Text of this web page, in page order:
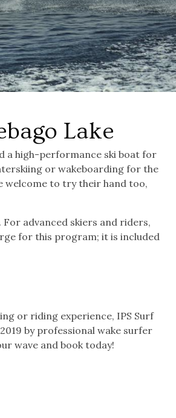
Lake
a high-performance ski boat for
or wakeboarding for the
welcome to try their hand too,
advanced skiers and riders,
for this program; it is included
or riding experience, IPS Surf
by professional wake surfer
wave and book today!